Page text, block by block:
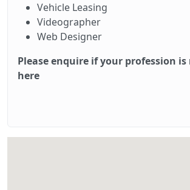
Vehicle Leasing
Videographer
Web Designer
Please enquire if your profession
here